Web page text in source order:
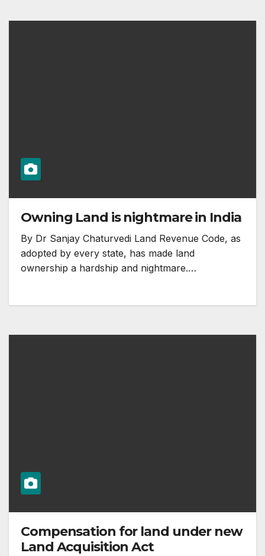
Owning Land is nightmare in India
By Dr Sanjay Chaturvedi Land Revenue Code, as
adopted by every state, has made land
ownership a hardship and nightmare.…
Compensation for land under new
Land Acquisition Act